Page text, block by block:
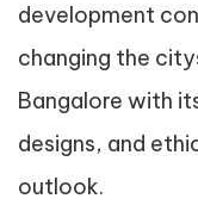
development
changing the
Bangalore with
designs, and
outlook.